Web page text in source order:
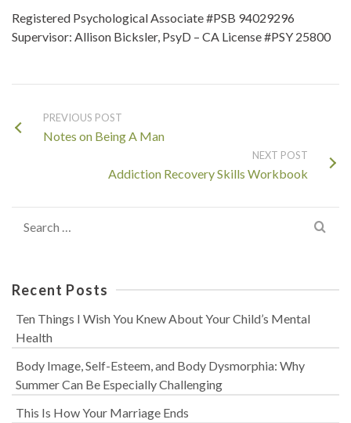
Registered Psychological Associate #PSB 94029296
Supervisor: Allison Bicksler, PsyD – CA License #PSY 25800
PREVIOUS POST
Notes on Being A Man
NEXT POST
Addiction Recovery Skills Workbook
for:
Recent Posts
Ten Things I Wish You Knew About Your Child’s Mental
Health
Body Image, Self-Esteem, and Body Dysmorphia: Why
Summer Can Be Especially Challenging
This Is How Your Marriage Ends